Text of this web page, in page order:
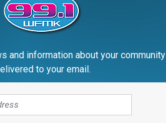
BABY NAMES IN EVERY
compiled a list of the most popular
2018 SSA rankings. The top five boy
of babies born in 2018 with that
three states, while the less common
and information about your community
to your email.